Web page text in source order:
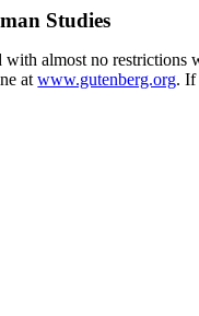
Studies
almost no restrictions
atwww.gutenberg.org. If